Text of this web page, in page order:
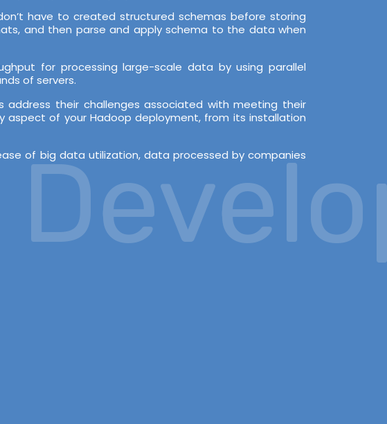
have to created structured schemas before storing
and then parse and apply schema to the data when
for processing large-scale data by using parallel
of servers.
address their challenges associated with meeting their
aspect of your Hadoop deployment, from its installation
of big data utilization, data processed by companies